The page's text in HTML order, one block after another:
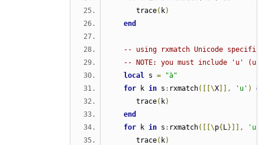
      trace
( k)
end
-- using rxmatch Unicode
-- NOTE: you must include 'u'
local s =
"à"
for k in s : rxmatch([[\X ]], 'u' )
do
      trace
( k)
end
for k in s : rxmatch([[\p{ L}]], 'u'
      trace
( k)